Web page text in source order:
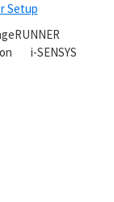
Setup
i-SENSYS